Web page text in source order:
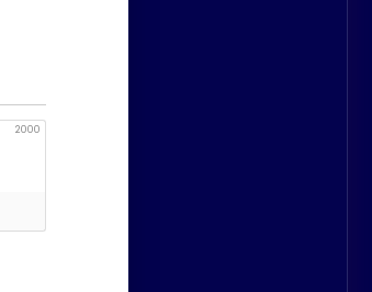
2000